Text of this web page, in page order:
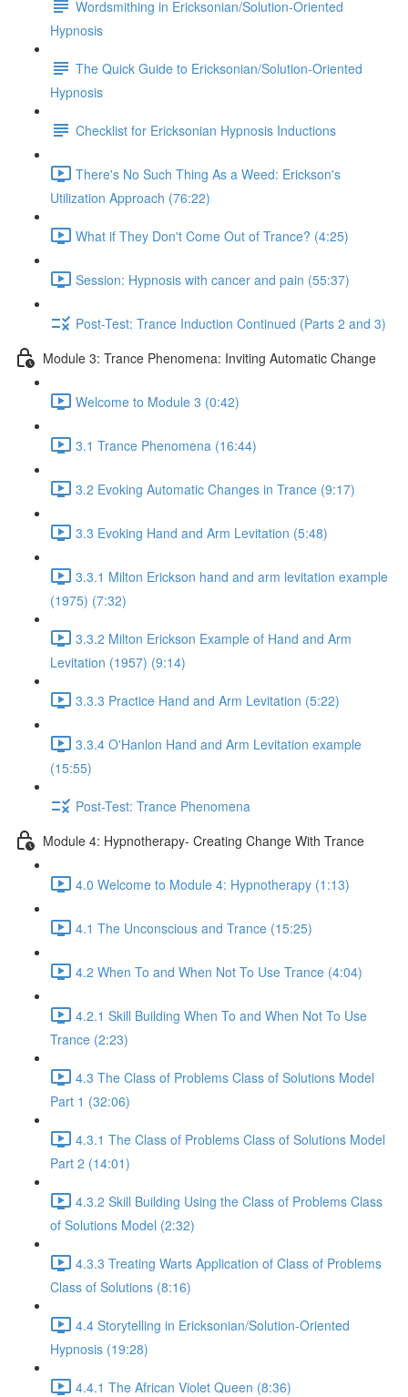
Wordsmithing in Ericksonian/Solution-Oriented
Hypnosis
The Quick Guide to Ericksonian/Solution-Oriented
Hypnosis
Checklist for Ericksonian Hypnosis Inductions
There's No Such Thing As a Weed: Erickson's
Utilization Approach (76:22)
What if They Don't Come Out of Trance? (4:25)
Session: Hypnosis with cancer and pain (55:37)
Post-Test: Trance Induction Continued (Parts 2 and 3)
Module 3: Trance Phenomena: Inviting Automatic Change
Welcome to Module 3 (0:42)
3.1 Trance Phenomena (16:44)
3.2 Evoking Automatic Changes in Trance (9:17)
3.3 Evoking Hand and Arm Levitation (5:48)
3.3.1 Milton Erickson hand and arm levitation example
(1975) (7:32)
3.3.2 Milton Erickson Example of Hand and Arm
Levitation (1957) (9:14)
3.3.3 Practice Hand and Arm Levitation (5:22)
3.3.4 O'Hanlon Hand and Arm Levitation example
(15:55)
Post-Test: Trance Phenomena
Module 4: Hypnotherapy- Creating Change With Trance
4.0 Welcome to Module 4: Hypnotherapy (1:13)
4.1 The Unconscious and Trance (15:25)
4.2 When To and When Not To Use Trance (4:04)
4.2.1 Skill Building When To and When Not To Use
Trance (2:23)
4.3 The Class of Problems Class of Solutions Model
Part 1 (32:06)
4.3.1 The Class of Problems Class of Solutions Model
Part 2 (14:01)
4.3.2 Skill Building Using the Class of Problems Class
of Solutions Model (2:32)
4.3.3 Treating Warts Application of Class of Problems
Class of Solutions (8:16)
4.4 Storytelling in Ericksonian/Solution-Oriented
Hypnosis (19:28)
4.4.1 The African Violet Queen (8:36)